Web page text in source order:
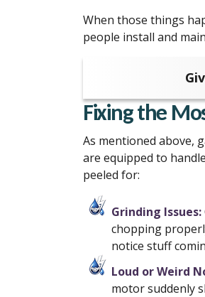
When those things
people install and
Fixing the
As mentioned above,
are equipped to
peeled for:
Grinding Issues:
chopping
notice stuff
Loud or Weird
motor suddenly